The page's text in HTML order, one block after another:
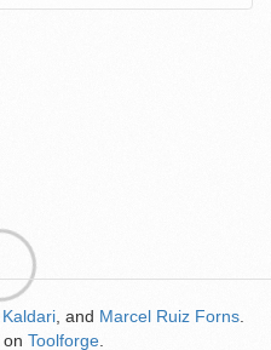
Kaldari , and Marcel Ruiz Forns
on Toolforge